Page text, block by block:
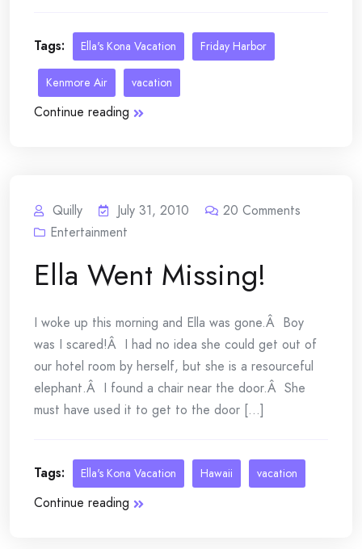
Tags: Ella's Kona Vacation Friday Harbor
Kenmore Air vacation
Continue reading
Quilly July 31, 2010 20 Comments
Entertainment
Ella Went Missing!
I woke up this morning and Ella was gone.Â Boy
was I scared!Â I had no idea she could get out of
our hotel room by herself, but she is a resourceful
elephant.Â I found a chair near the door.Â She
must have used it to get to the door [...]
Tags: Ella's Kona Vacation Hawaii vacation
Continue reading